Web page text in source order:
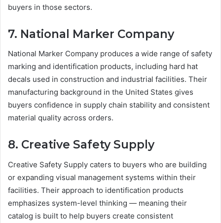
buyers in those sectors.
7. National Marker Company
National Marker Company produces a wide range of safety
marking and identification products, including hard hat
decals used in construction and industrial facilities. Their
manufacturing background in the United States gives
buyers confidence in supply chain stability and consistent
material quality across orders.
8. Creative Safety Supply
Creative Safety Supply caters to buyers who are building
or expanding visual management systems within their
facilities. Their approach to identification products
emphasizes system-level thinking — meaning their
catalog is built to help buyers create consistent